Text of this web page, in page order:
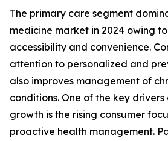
The primary care segment
medicine market in 2024 owing
accessibility and convenience.
attention to personalized and
also improves management of
conditions. One of the key drivers
growth is the rising consumer
proactive health management.